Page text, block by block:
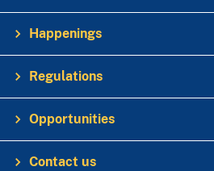
Happenings
Regulations
Opportunities
Contact us